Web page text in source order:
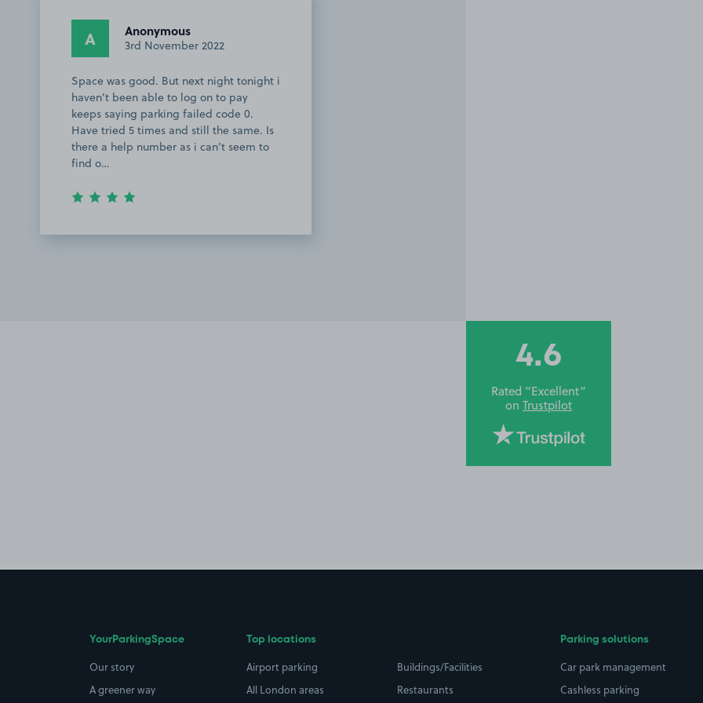
A Anonymous
3rd November 2022
Space was good. But next night tonight i
haven’t been able to log on to pay
keeps saying parking failed code 0.
Have tried 5 times and still the same. Is
there a help number as i can’t seem to
find o…
4.6
Rated “Excellent”
on Trustpilot
YourParkingSpace
Our story
A greener way
Top locations
Airport parking
All London areas
Buildings/Facilities
Restaurants
Parking solutions
Car park management
Cashless parking